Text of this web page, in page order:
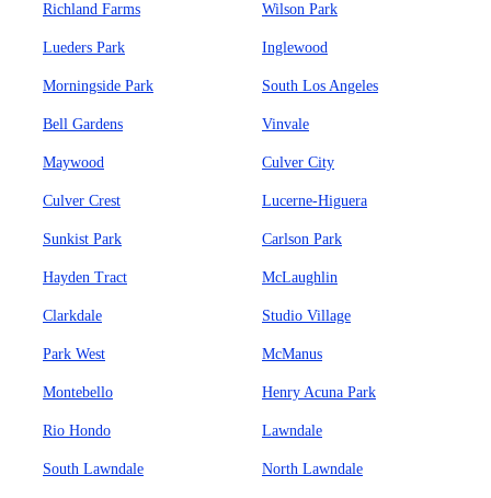
Richland Farms Wilson Park
Lueders Park Inglewood
Morningside Park South Los Angeles
Bell Gardens Vinvale
Maywood Culver City
Culver Crest Lucerne-Higuera
Sunkist Park Carlson Park
Hayden Tract McLaughlin
Clarkdale Studio Village
Park West McManus
Montebello Henry Acuna Park
Rio Hondo Lawndale
South Lawndale North Lawndale